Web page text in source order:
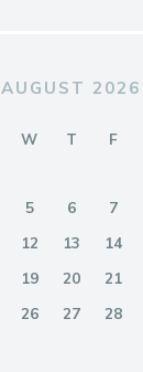
AUGUST 2026
W T F
5 6 7
12 13 14
19 20 21
26 27 28